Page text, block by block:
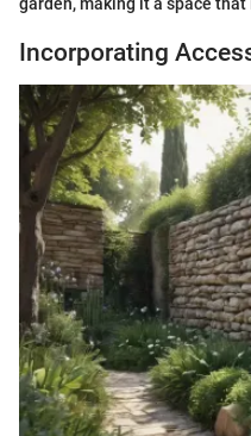
Incorporating